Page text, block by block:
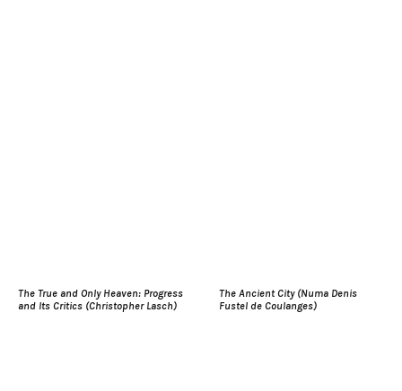
The True and Only Heaven: Progress
and Its Critics (Christopher Lasch)
The Ancient City (Numa Denis
Fustel de Coulanges)